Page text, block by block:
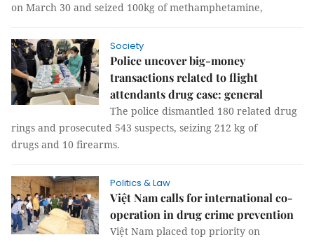
on March 30 and seized 100kg of methamphetamine,
Society
Police uncover big-money
transactions related to flight
attendants drug case: general
The police dismantled 180 related drug
rings and prosecuted 543 suspects, seizing 212 kg of
drugs and 10 firearms.
Politics & Law
Việt Nam calls for international co-
operation in drug crime prevention
Việt Nam placed top priority on